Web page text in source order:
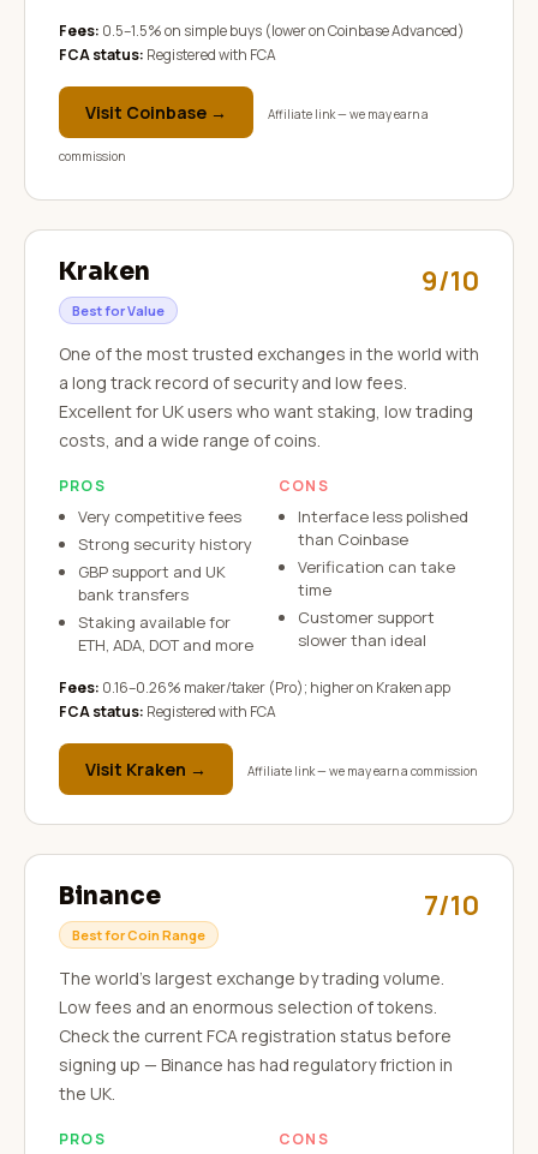
Fees: 0.5–1.5% on simple buys (lower on Coinbase Advanced)
FCA status: Registered with FCA
Visit Coinbase → Affiliate link — we may earn a
commission
Kraken
Best for Value
9/10
One of the most trusted exchanges in the world with
a long track record of security and low fees.
Excellent for UK users who want staking, low trading
costs, and a wide range of coins.
PROS
Very competitive fees
Strong security history
GBP support and UK
bank transfers
Staking available for
ETH, ADA, DOT and more
CONS
Interface less polished
than Coinbase
Verification can take
time
Customer support
slower than ideal
Fees: 0.16–0.26% maker/taker (Pro); higher on Kraken app
FCA status: Registered with FCA
Visit Kraken → Affiliate link — we may earn a commission
Binance
Best for Coin Range
7/10
The world's largest exchange by trading volume.
Low fees and an enormous selection of tokens.
Check the current FCA registration status before
signing up — Binance has had regulatory friction in
the UK.
PROS CONS